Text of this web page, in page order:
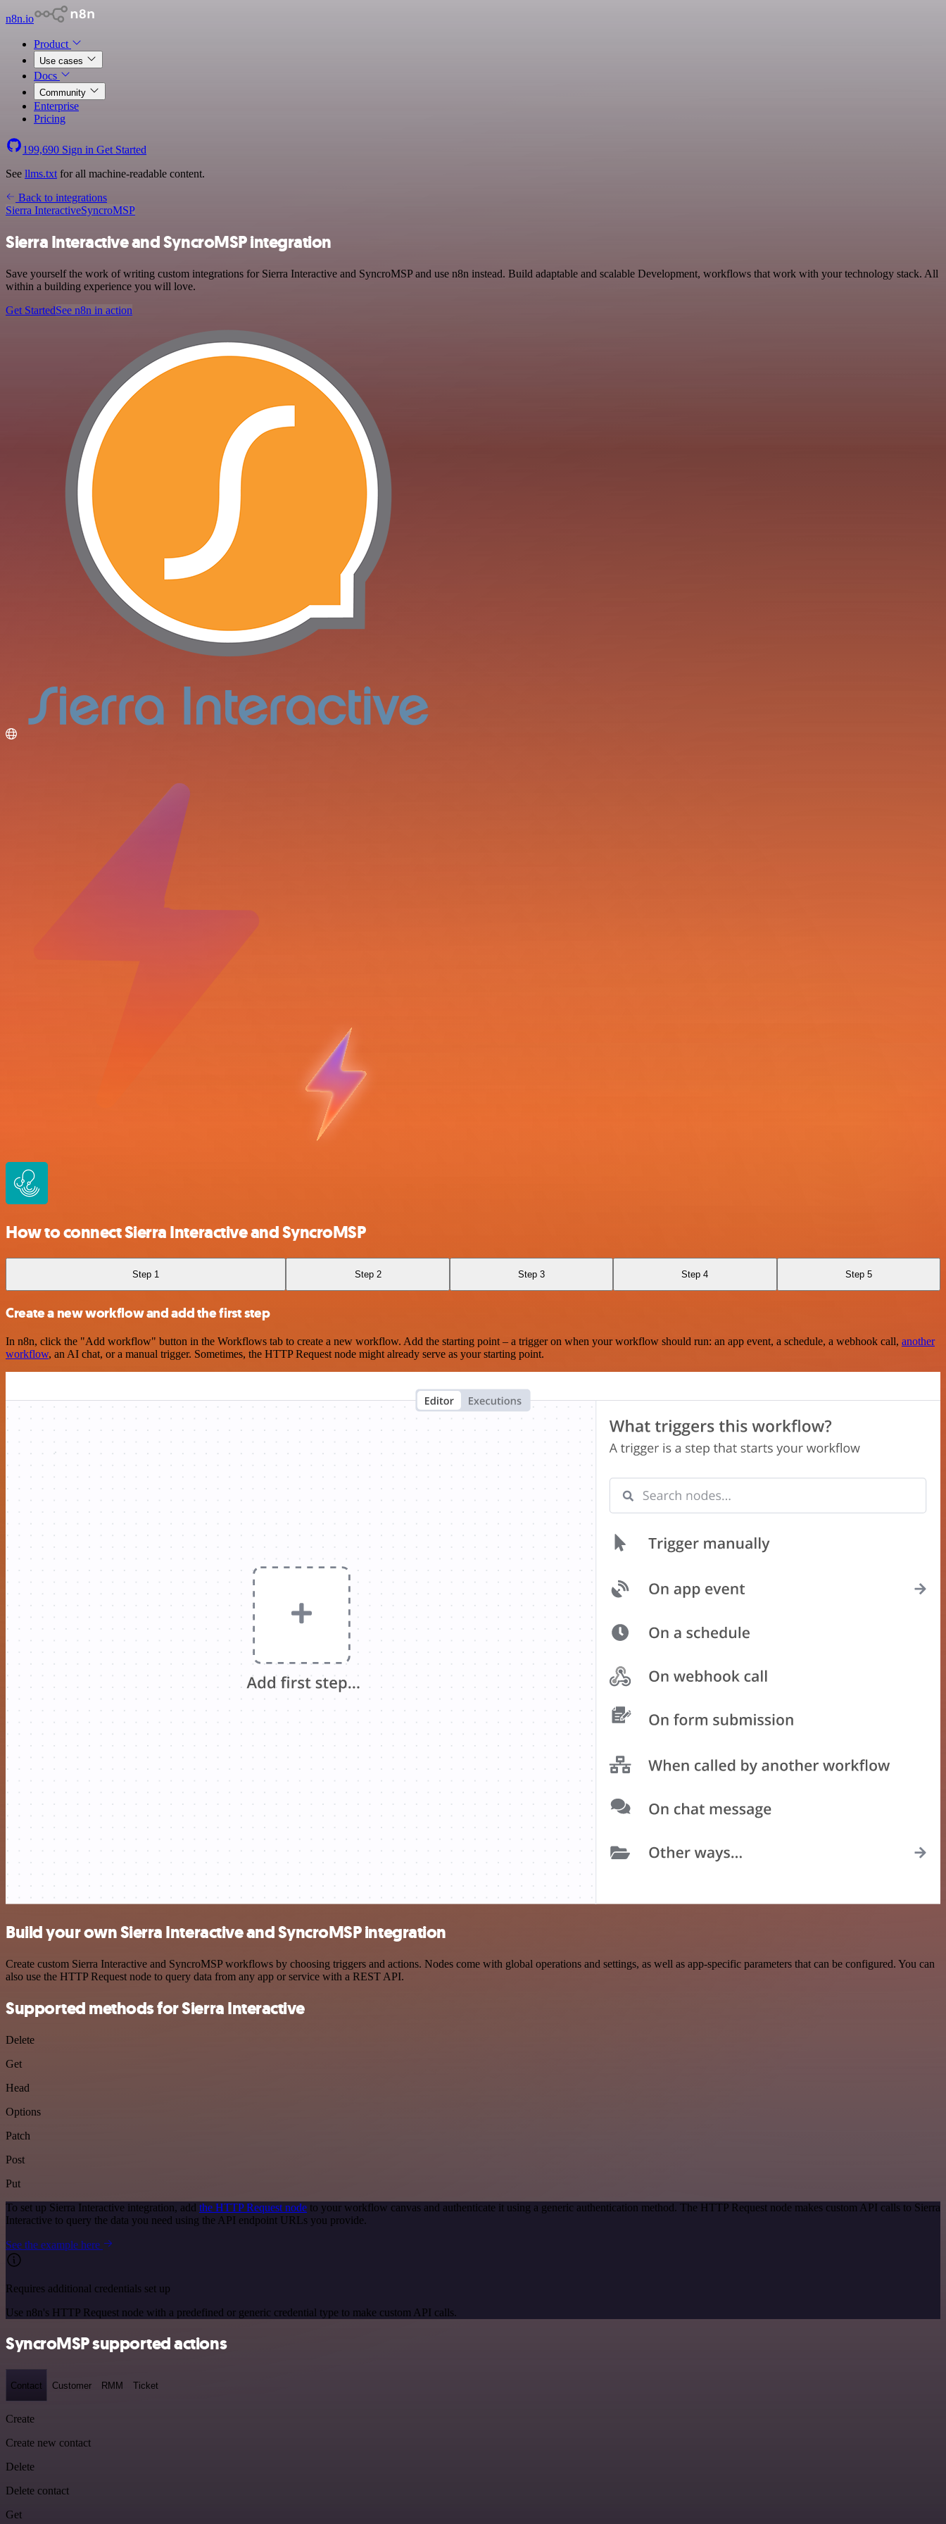
n8n.io
Product
Use cases
Docs
Community
Enterprise
Pricing
199,690 Sign in Get Started
See llms.txt for all machine-readable content.
Back to integrations
Sierra InteractiveSyncroMSP
Sierra Interactive and SyncroMSP integration
Save yourself the work of writing custom integrations for Sierra Interactive and SyncroMSP and use n8n instead. Build adaptable and scalable Development, workflows that work with your technology stack. All
within a building experience you will love.
Get StartedSee n8n in action
How to connect Sierra Interactive and SyncroMSP
Step 1 Step 2 Step 3 Step 4 Step 5
Create a new workflow and add the first step
In n8n, click the "Add workflow" button in the Workflows tab to create a new workflow. Add the starting point – a trigger on when your workflow should run: an app event, a schedule, a webhook call, another
workflow, an AI chat, or a manual trigger. Sometimes, the HTTP Request node might already serve as your starting point.
Build your own Sierra Interactive and SyncroMSP integration
Create custom Sierra Interactive and SyncroMSP workflows by choosing triggers and actions. Nodes come with global operations and settings, as well as app-specific parameters that can be configured. You can
also use the HTTP Request node to query data from any app or service with a REST API.
Supported methods for Sierra Interactive
Delete
Get
Head
Options
Patch
Post
Put
To set up Sierra Interactive integration, add the HTTP Request node to your workflow canvas and authenticate it using a generic authentication method. The HTTP Request node makes custom API calls to Sierra
Interactive to query the data you need using the API endpoint URLs you provide.
See the example here
Requires additional credentials set up
Use n8n's HTTP Request node with a predefined or generic credential type to make custom API calls.
SyncroMSP supported actions
Contact Customer RMM Ticket
Create
Create new contact
Delete
Delete contact
Get